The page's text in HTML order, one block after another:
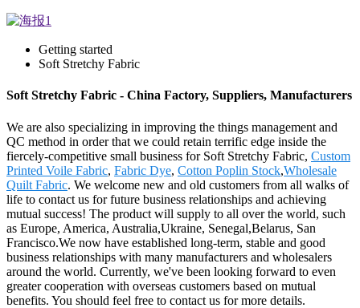
Getting started
Soft Stretchy Fabric
Soft Stretchy Fabric - China Factory, Suppliers, Manufacturers
We are also specializing in improving the things management and
QC method in order that we could retain terrific edge inside the
fiercely-competitive small business for Soft Stretchy Fabric, Custom
Printed Voile Fabric, Fabric Dye, Cotton Poplin Stock,Wholesale
Quilt Fabric. We welcome new and old customers from all walks of
life to contact us for future business relationships and achieving
mutual success! The product will supply to all over the world, such
as Europe, America, Australia,Ukraine, Senegal,Belarus, San
Francisco.We now have established long-term, stable and good
business relationships with many manufacturers and wholesalers
around the world. Currently, we've been looking forward to even
greater cooperation with overseas customers based on mutual
benefits. You should feel free to contact us for more details.